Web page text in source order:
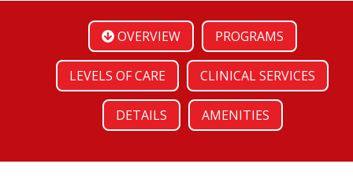
OVERVIEW PROGRAMS
LEVELS OF CARE CLINICAL SERVICES
DETAILS AMENITIES